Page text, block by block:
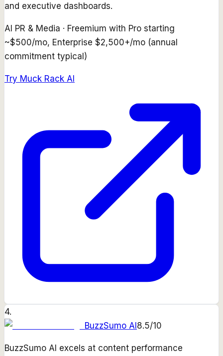
and executive dashboards.
AI PR & Media · Freemium with Pro starting
~$500/mo, Enterprise $2,500+/mo (annual
commitment typical)
Try Muck Rack AI
4.
BuzzSumo AI8.5/10
BuzzSumo AI excels at content performance